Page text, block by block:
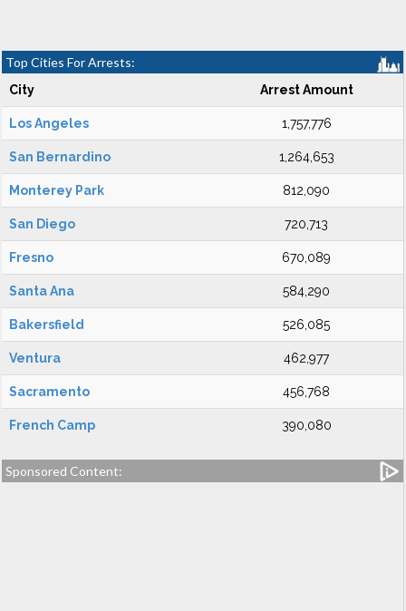
Top Cities For Arrests:
City Arrest Amount
Los Angeles 1,757,776
San Bernardino 1,264,653
Monterey Park 812,090
San Diego 720,713
Fresno 670,089
Santa Ana 584,290
Bakersfield 526,085
Ventura 462,977
Sacramento 456,768
French Camp 390,080
Sponsored Content: